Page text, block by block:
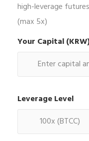
high-leverage
(max 5x)
Your Capital
Leverage Level